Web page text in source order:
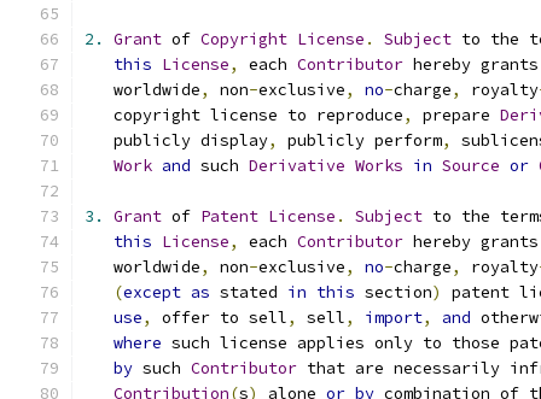
2. Grant of Copyright License . Subject to the
this License, each Contributor hereby
   worldwide
, non-exclusive, no-charge, royalty
   copyright license to reproduce
, prepare
   publicly display
, publicly perform,
Work and such Derivative Works in Source or
3. Grant of Patent License . Subject to the
this License, each Contributor hereby
   worldwide
, non-exclusive, no-charge, royalty
(except as stated in this section)
patent
use, offer to sell, sell, import, and
where such license applies only to those
by such Contributor that are necessarily
Contribution(s) alone or by combination of